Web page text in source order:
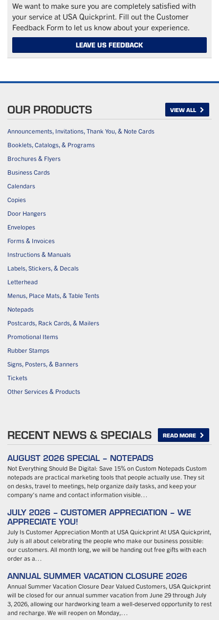
We want to make sure you are completely satisfied with
your service at USA Quickprint. Fill out the Customer
Feedback Form to let us know about your experience.
LEAVE US FEEDBACK
OUR PRODUCTS VIEW ALL
Announcements, Invitations, Thank You, & Note Cards
Booklets, Catalogs, & Programs
Brochures & Flyers
Business Cards
Calendars
Copies
Door Hangers
Envelopes
Forms & Invoices
Instructions & Manuals
Labels, Stickers, & Decals
Letterhead
Menus, Place Mats, & Table Tents
Notepads
Postcards, Rack Cards, & Mailers
Promotional Items
Rubber Stamps
Signs, Posters, & Banners
Tickets
Other Services & Products
RECENT NEWS & SPECIALS READ MORE
AUGUST 2026 SPECIAL – NOTEPADS
Not Everything Should Be Digital: Save 15% on Custom Notepads Custom
notepads are practical marketing tools that people actually use. They sit
on desks, travel to meetings, help organize daily tasks, and keep your
company’s name and contact information visible…
JULY 2026 – CUSTOMER APPRECIATION – WE
APPRECIATE YOU!
July Is Customer Appreciation Month at USA Quickprint At USA Quickprint,
July is all about celebrating the people who make our business possible:
our customers. All month long, we will be handing out free gifts with each
order as a…
ANNUAL SUMMER VACATION CLOSURE 2026
Annual Summer Vacation Closure Dear Valued Customers, USA Quickprint
will be closed for our annual summer vacation from June 29 through July
3, 2026, allowing our hardworking team a well-deserved opportunity to rest
and recharge. We will reopen on Monday,…